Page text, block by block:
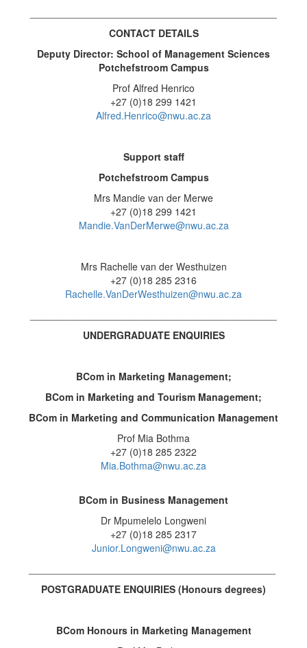
CONTACT DETAILS
Deputy Director: School of Management Sciences
Potchefstroom Campus
Prof Alfred Henrico
+27 (0)18 299 1421
Alfred.Henrico@nwu.ac.za
Support staff
Potchefstroom Campus
Mrs Mandie van der Merwe
+27 (0)18 299 1421
Mandie.VanDerMerwe@nwu.ac.za
Mrs Rachelle van der Westhuizen
+27 (0)18 285 2316
Rachelle.VanDerWesthuizen@nwu.ac.za
UNDERGRADUATE ENQUIRIES
BCom in Marketing Management;
BCom in Marketing and Tourism Management;
BCom in Marketing and Communication Management
Prof Mia Bothma
+27 (0)18 285 2322
Mia.Bothma@nwu.ac.za
BCom in Business Management
Dr Mpumelelo Longweni
+27 (0)18 285 2317
Junior.Longweni@nwu.ac.za
POSTGRADUATE ENQUIRIES (Honours degrees)
BCom Honours in Marketing Management